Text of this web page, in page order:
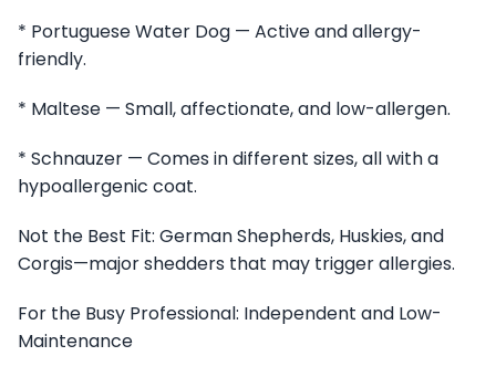
* Portuguese Water Dog — Active and allergy-
friendly.
* Maltese — Small, affectionate, and low-allergen.
* Schnauzer — Comes in different sizes, all with a
hypoallergenic coat.
Not the Best Fit: German Shepherds, Huskies, and
Corgis—major shedders that may trigger allergies.
For the Busy Professional: Independent and Low-
Maintenance